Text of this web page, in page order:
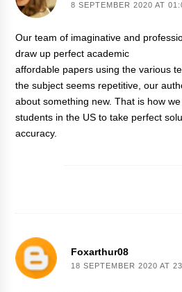
8 SEPTEMBER 2020 AT
Our team of imaginative and
draw up perfect academic
affordable papers using the various
the subject seems repetitive, our
about something new. That is how
students in the US to take perfect
accuracy.
Foxarthur08
18 SEPTEMBER 2020 AT